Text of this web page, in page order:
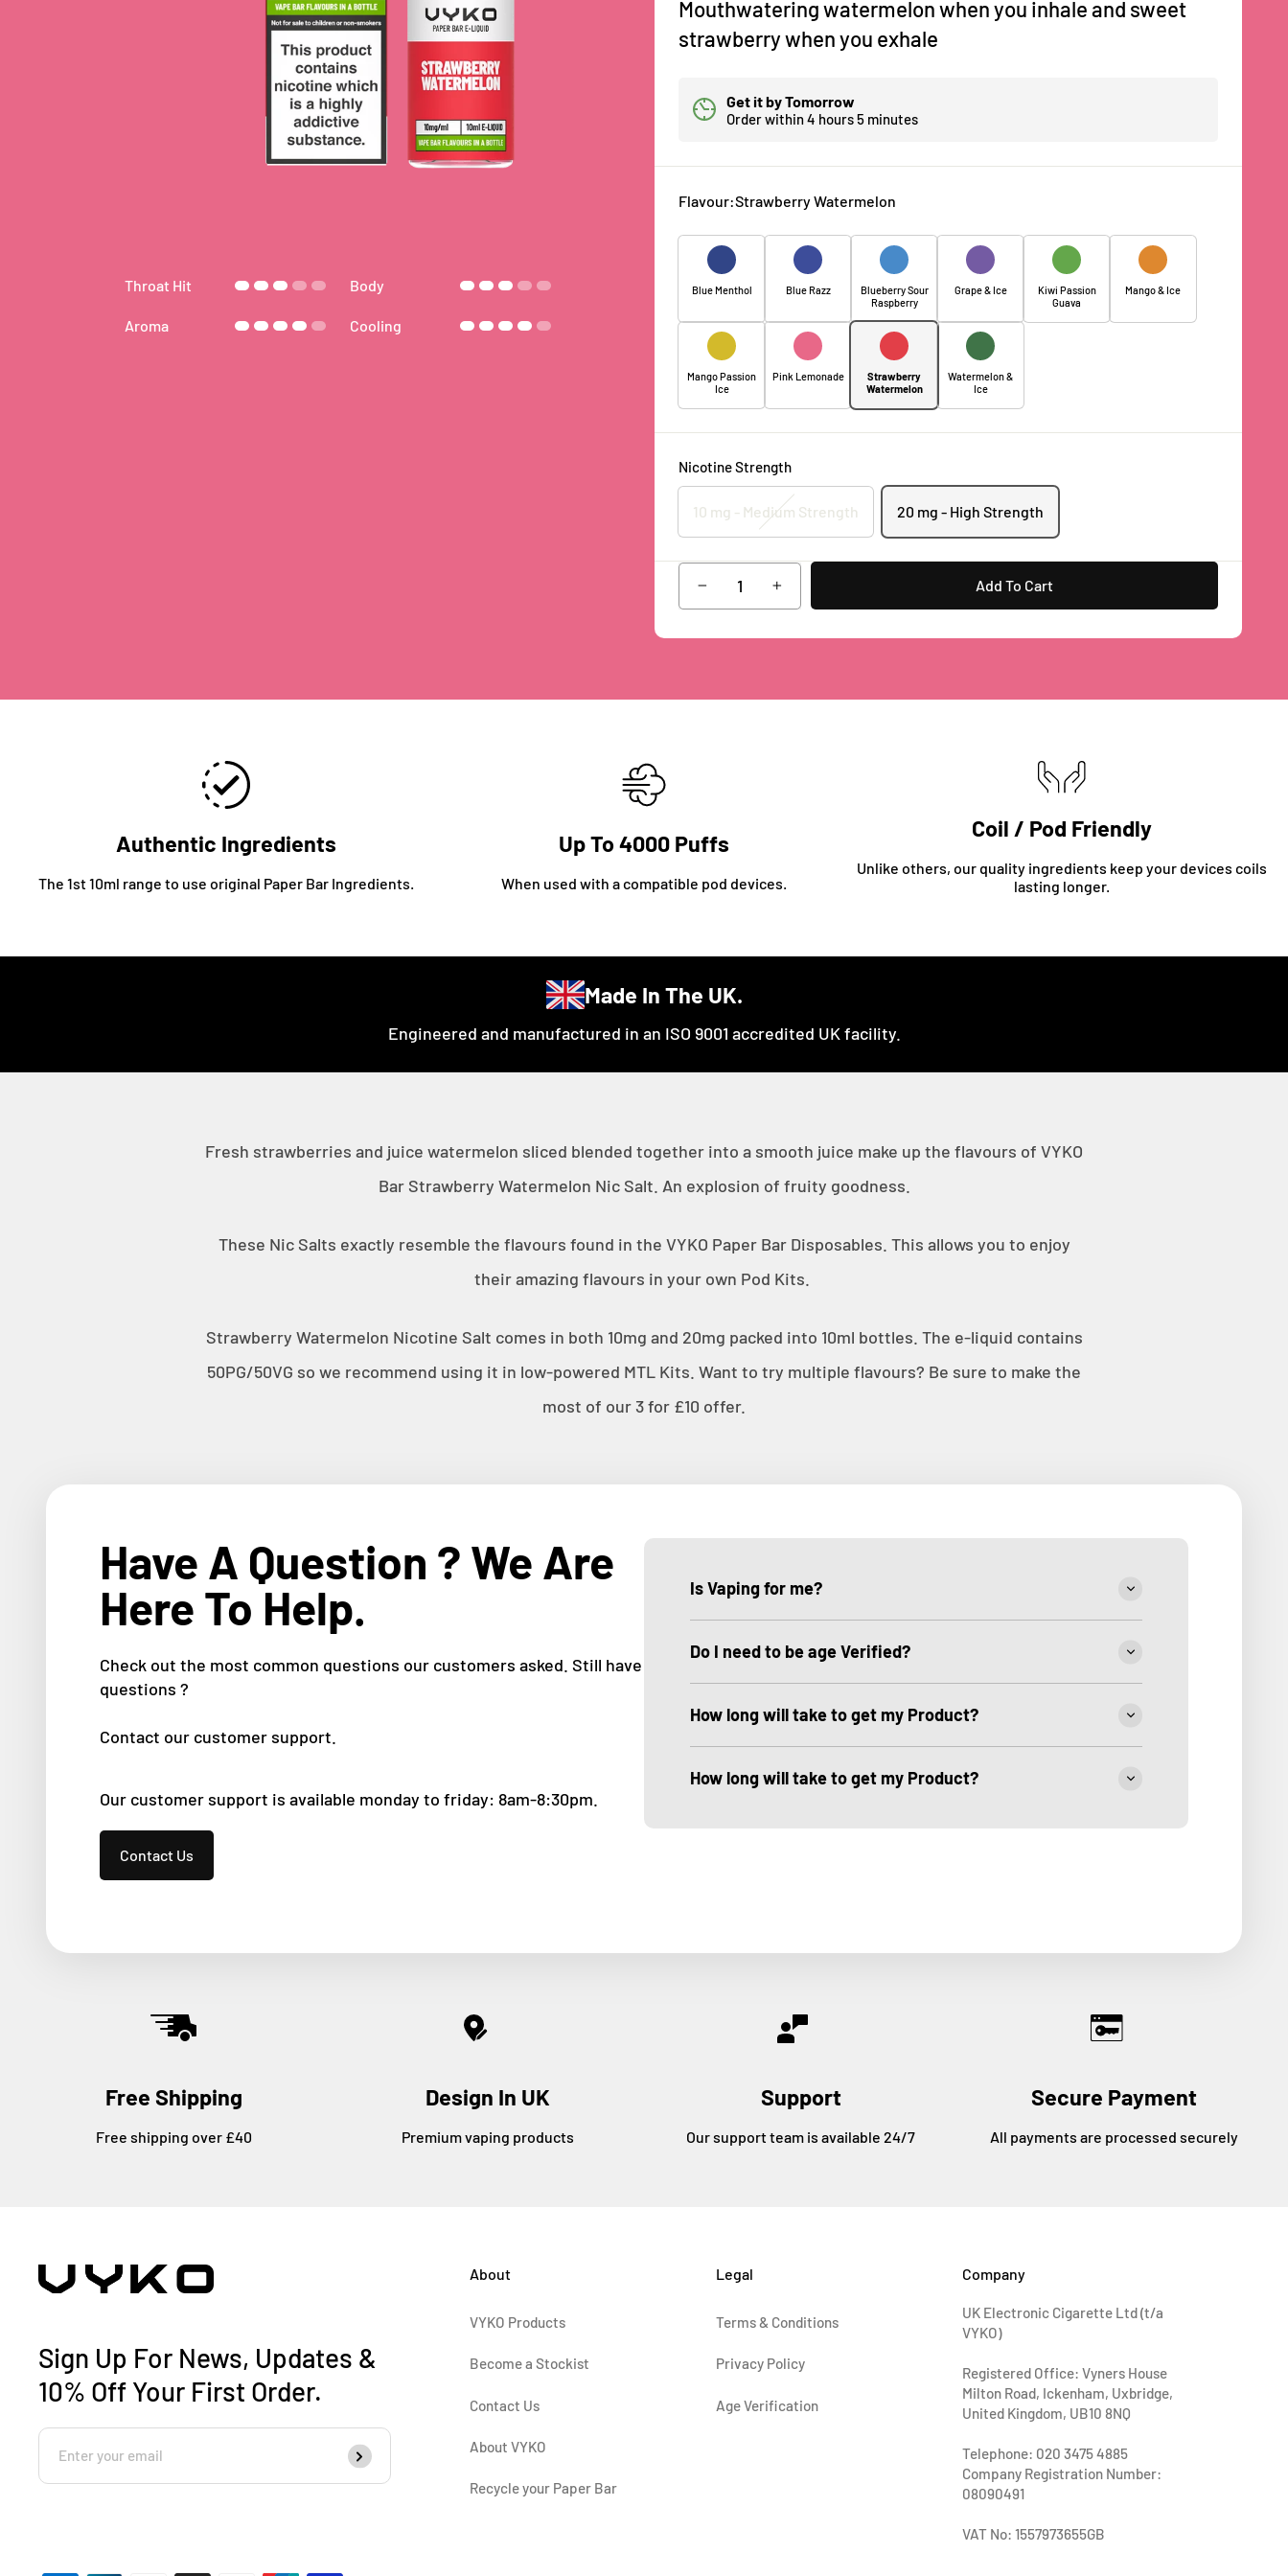
Throat Hit Body
Aroma Cooling
Mouthwatering watermelon when you inhale and sweet
strawberry when you exhale
Get it byTomorrow
Order within4 hours 5 minutes
Flavour:Strawberry Watermelon
Blue Menthol Blue Razz
Blueberry Sour
Raspberry
Grape & Ice
Kiwi Passion
Guava
Mango & Ice
Mango Passion
Ice
Pink Lemonade
Strawberry
Watermelon
Watermelon &
Ice
Nicotine Strength
10 mg - Medium Strength 20 mg - High Strength
Add To Cart
Authentic Ingredients
The 1st 10ml range to use original Paper Bar Ingredients.
Up To 4000 Puffs
When used with a compatible pod devices.
Coil / Pod Friendly
Unlike others, our quality ingredients keep your devices coils
lasting longer.
Made In The UK.
Engineered and manufactured in an ISO 9001 accredited UK facility.
Fresh strawberries and juice watermelon sliced blended together into a smooth juice make up the flavours of VYKO
Bar Strawberry Watermelon Nic Salt. An explosion of fruity goodness.
These Nic Salts exactly resemble the flavours found in the VYKO Paper Bar Disposables. This allows you to enjoy
their amazing flavours in your own Pod Kits.
Strawberry Watermelon Nicotine Salt comes in both 10mg and 20mg packed into 10ml bottles. The e-liquid contains
50PG/50VG so we recommend using it in low-powered MTL Kits. Want to try multiple flavours? Be sure to make the
most of our 3 for £10 offer.
Have A Question ? We Are
Here To Help.
Check out the most common questions our customers asked. Still have
questions ?
Contact our customer support.
Our customer support is available monday to friday: 8am-8:30pm.
Contact Us
Is Vaping for me?
Do I need to be age Verified?
How long will take to get my Product?
How long will take to get my Product?
Free Shipping
Free shipping over £40
Design In UK
Premium vaping products
Support
Our support team is available 24/7
Secure Payment
All payments are processed securely
Sign Up For News, Updates &
10% Off Your First Order.
Enter
Your
Subscribe
About
VYKO Products
Become a Stockist
Contact Us
About VYKO
Recycle your Paper Bar
Legal
Terms & Conditions
Privacy Policy
Age Verification
Company
UK Electronic Cigarette Ltd (t/a
VYKO)
Registered Office: Vyners House
Milton Road, Ickenham, Uxbridge,
United Kingdom, UB10 8NQ
Telephone: 020 3475 4885
Company Registration Number:
08090491
VAT No: 1557973655GB